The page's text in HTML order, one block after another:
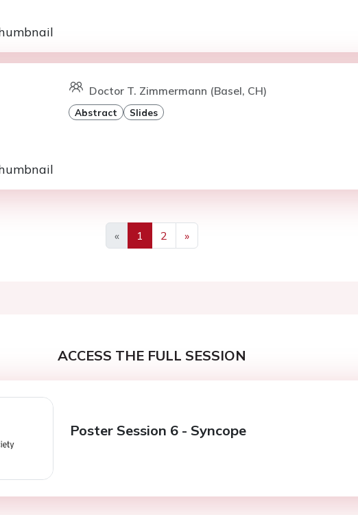
Doctor T. Zimmermann (Basel, CH)
Abstract Slides
«
Previous
1 2
»
Next
ACCESS THE FULL SESSION
Poster Session 6 - Syncope